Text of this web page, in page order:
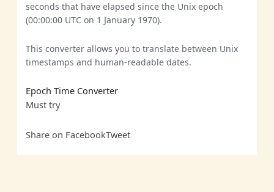
seconds that have elapsed since the Unix epoch
(00:00:00 UTC on 1 January 1970).
This converter allows you to translate between Unix
timestamps and human-readable dates.
Epoch Time Converter
Musttry
Share on FacebookTweet